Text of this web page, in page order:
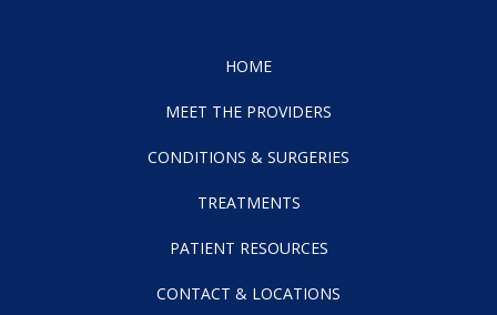
HOME
MEET THE PROVIDERS
CONDITIONS & SURGERIES
TREATMENTS
PATIENT RESOURCES
CONTACT & LOCATIONS